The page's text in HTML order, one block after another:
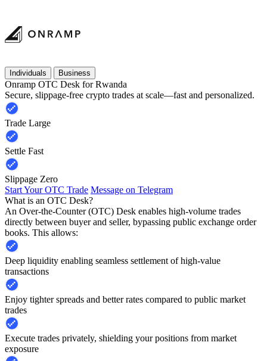
Individuals Business
Onramp OTC Desk for Rwanda
Secure, slippage-free crypto trades at scale—fast and personalized.
Trade Large
Settle Fast
Slippage Zero
Start Your OTC Trade Message on Telegram
What is an OTC Desk?
An Over-the-Counter (OTC) Desk enables high-volume trades
directly between buyer and seller, bypassing public exchange order
books. This allows:
Deep liquidity enabling seamless settlement of high-value
transactions
Enjoy tighter spreads and better rates compared to public market
trades
Execute trades privately, shielding your positions from market
exposure